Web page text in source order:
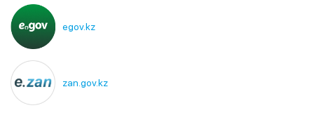
egov.kz
zan.gov.kz